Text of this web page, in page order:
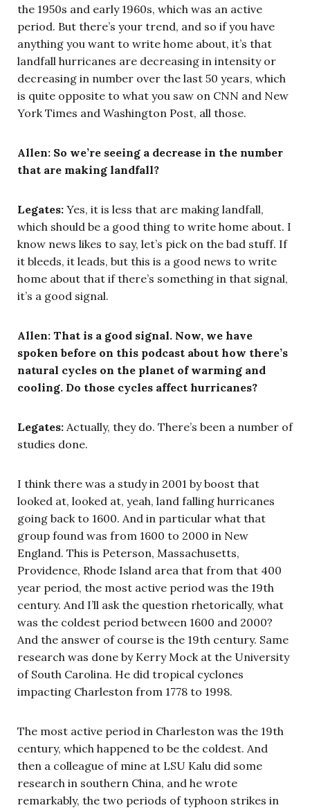
the 1950s and early 1960s, which was an active
period. But there’s your trend, and so if you have
anything you want to write home about, it’s that
landfall hurricanes are decreasing in intensity or
decreasing in number over the last 50 years, which
is quite opposite to what you saw on CNN and New
York Times and Washington Post, all those.
Allen: So we’re seeing a decrease in the number
that are making landfall?
Legates: Yes, it is less that are making landfall,
which should be a good thing to write home about. I
know news likes to say, let’s pick on the bad stuff. If
it bleeds, it leads, but this is a good news to write
home about that if there’s something in that signal,
it’s a good signal.
Allen: That is a good signal. Now, we have
spoken before on this podcast about how there’s
natural cycles on the planet of warming and
cooling. Do those cycles affect hurricanes?
Legates: Actually, they do. There’s been a number of
studies done.
I think there was a study in 2001 by boost that
looked at, looked at, yeah, land falling hurricanes
going back to 1600. And in particular what that
group found was from 1600 to 2000 in New
England. This is Peterson, Massachusetts,
Providence, Rhode Island area that from that 400
year period, the most active period was the 19th
century. And I’ll ask the question rhetorically, what
was the coldest period between 1600 and 2000?
And the answer of course is the 19th century. Same
research was done by Kerry Mock at the University
of South Carolina. He did tropical cyclones
impacting Charleston from 1778 to 1998.
The most active period in Charleston was the 19th
century, which happened to be the coldest. And
then a colleague of mine at LSU Kalu did some
research in southern China, and he wrote
remarkably, the two periods of typhoon strikes in